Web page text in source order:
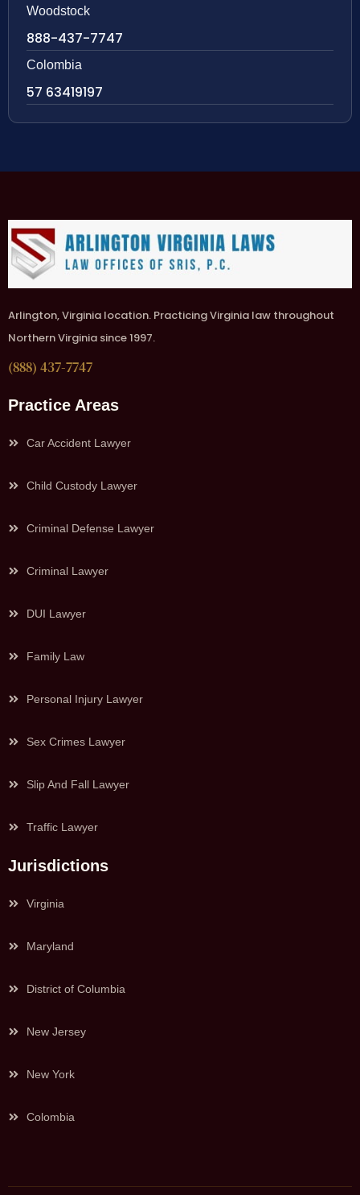
Woodstock
888-437-7747
Colombia
57 63419197
Arlington, Virginia location. Practicing Virginia law throughout
Northern Virginia since 1997.
(888) 437-7747
Practice Areas
Car Accident Lawyer
Child Custody Lawyer
Criminal Defense Lawyer
Criminal Lawyer
DUI Lawyer
Family Law
Personal Injury Lawyer
Sex Crimes Lawyer
Slip And Fall Lawyer
Traffic Lawyer
Jurisdictions
Virginia
Maryland
District of Columbia
New Jersey
New York
Colombia